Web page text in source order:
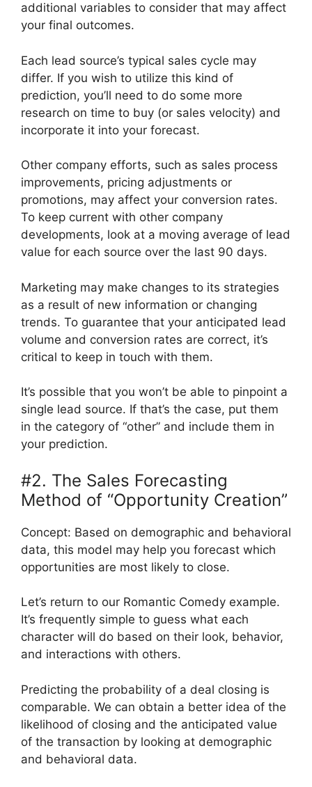
additional variables to consider that may affect
your final outcomes.
Each lead source’s typical sales cycle may
differ. If you wish to utilize this kind of
prediction, you’ll need to do some more
research on time to buy (or sales velocity) and
incorporate it into your forecast.
Other company efforts, such as sales process
improvements, pricing adjustments or
promotions, may affect your conversion rates.
To keep current with other company
developments, look at a moving average of lead
value for each source over the last 90 days.
Marketing may make changes to its strategies
as a result of new information or changing
trends. To guarantee that your anticipated lead
volume and conversion rates are correct, it’s
critical to keep in touch with them.
It’s possible that you won’t be able to pinpoint a
single lead source. If that’s the case, put them
in the category of “other” and include them in
your prediction.
#2. The Sales Forecasting
Method of “Opportunity Creation”
Concept: Based on demographic and behavioral
data, this model may help you forecast which
opportunities are most likely to close.
Let’s return to our Romantic Comedy example.
It’s frequently simple to guess what each
character will do based on their look, behavior,
and interactions with others.
Predicting the probability of a deal closing is
comparable. We can obtain a better idea of the
likelihood of closing and the anticipated value
of the transaction by looking at demographic
and behavioral data.